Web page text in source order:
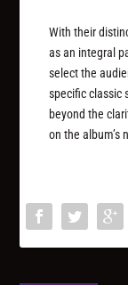
With their
as an integral
select the
specific classic
beyond the
on the album’s